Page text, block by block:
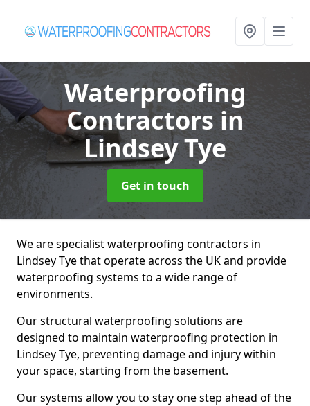
Waterproofing
Contractors in
Lindsey Tye
Get in touch
We are specialist waterproofing contractors in
Lindsey Tye that operate across the UK and provide
waterproofing systems to a wide range of
environments.
Our structural waterproofing solutions are
designed to maintain waterproofing protection in
Lindsey Tye, preventing damage and injury within
your space, starting from the basement.
Our systems allow you to stay one step ahead of the